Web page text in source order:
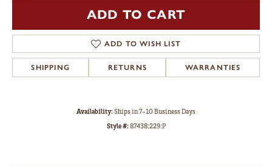
ADD TO CART
ADD TO WISH LIST
SHIPPING RETURNS WARRANTIES
Availability:Ships in 7-10 Business Days
Style #:87438:229:P